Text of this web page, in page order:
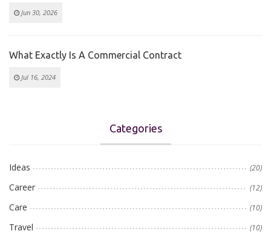
Jun 30, 2026
What Exactly Is A Commercial Contract
Jul 16, 2024
Categories
Ideas (20)
Career (12)
Care (10)
Travel (10)